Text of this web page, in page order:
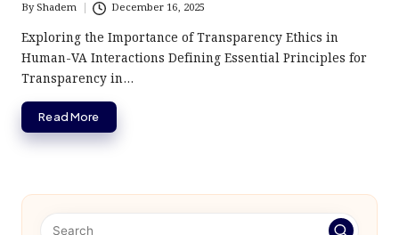
Posted
by
ByShadem December 16, 2025
Exploring the Importance of Transparency Ethics in
Human-VA Interactions Defining Essential Principles for
Transparency in…
Read More